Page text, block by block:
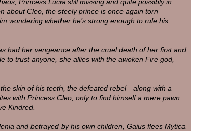
about Cleo, the steely prince is once again torn
wondering whether he’s strong enough to rule his
had her vengeance after the cruel death of her first and
to trust anyone, she allies with the awoken Fire god,
skin of his teeth, the defeated rebel—along with a
with Princess Cleo, only to find himself a mere pawn
Kindred.
and betrayed by his own children, Gaius flees Mytica